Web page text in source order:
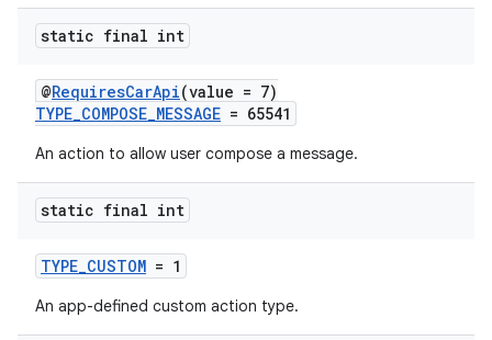
static final int
@RequiresCarApi(value = 7)
TYPE_COMPOSE_MESSAGE = 65541
An action to allow user compose a message.
static final int
TYPE_CUSTOM = 1
An app-defined custom action type.